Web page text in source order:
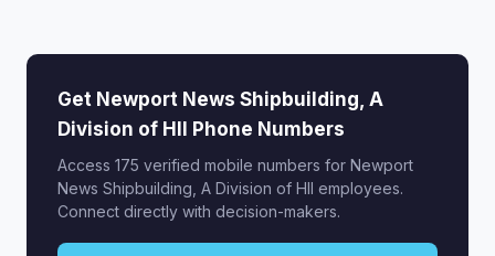
Get Newport News Shipbuilding, A
Division of HII Phone Numbers
Access 175 verified mobile numbers for Newport
News Shipbuilding, A Division of HII employees.
Connect directly with decision-makers.